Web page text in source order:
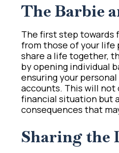
The Barbie
The first step towards
from those of your life
share a life together,
by opening individual
ensuring your
accounts. This will not
financial situation but
consequences that
Sharing the